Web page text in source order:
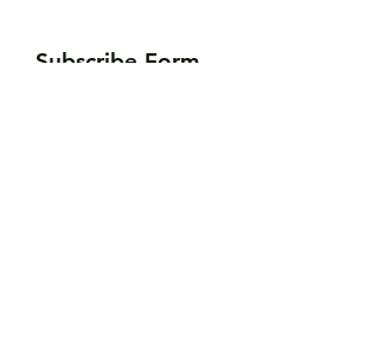
Subscribe Form